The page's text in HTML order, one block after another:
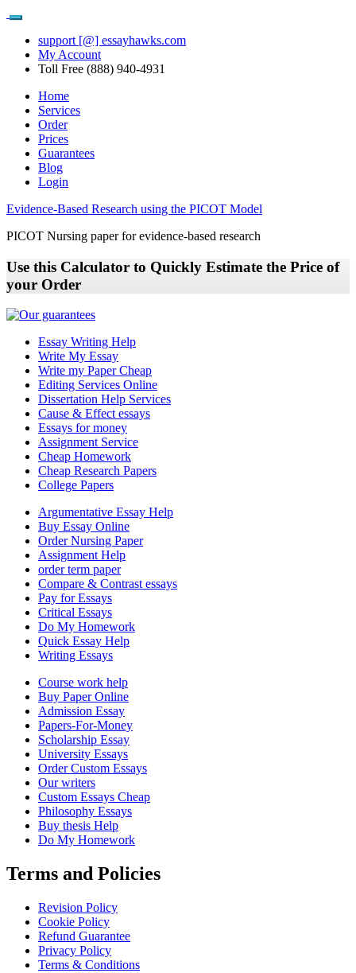
support [@] essayhawks.com
My Account
Toll Free (888) 940-4931
Home
Services
Order
Prices
Guarantees
Blog
Login
Evidence-Based Research using the PICOT Model
PICOT Nursing paper for evidence-based research
Use this Calculator to Quickly Estimate the Price of
your Order
Essay Writing Help
Write My Essay
Write my Paper Cheap
Editing Services Online
Dissertation Help Services
Cause & Effect essays
Essays for money
Assignment Service
Cheap Homework
Cheap Research Papers
College Papers
Argumentative Essay Help
Buy Essay Online
Order Nursing Paper
Assignment Help
order term paper
Compare & Contrast essays
Pay for Essays
Critical Essays
Do My Homework
Quick Essay Help
Writing Essays
Course work help
Buy Paper Online
Admission Essay
Papers-For-Money
Scholarship Essay
University Essays
Order Custom Essays
Our writers
Custom Essays Cheap
Philosophy Essays
Buy thesis Help
Do My Homework
Terms and Policies
Revision Policy
Cookie Policy
Refund Guarantee
Privacy Policy
Terms & Conditions